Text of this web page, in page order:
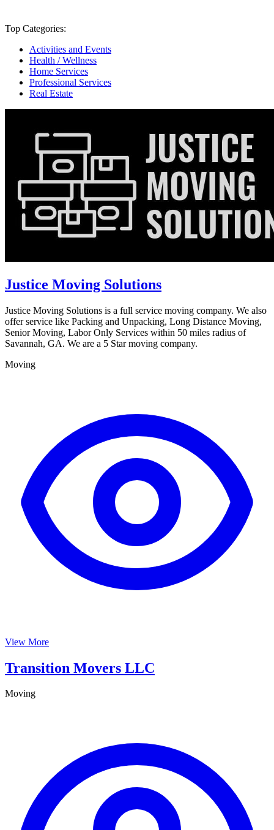
Top Categories:
Activities and Events
Health / Wellness
Home Services
Professional Services
Real Estate
Justice Moving Solutions
Justice Moving Solutions is a full service moving company. We also
offer service like Packing and Unpacking, Long Distance Moving,
Senior Moving, Labor Only Services within 50 miles radius of
Savannah, GA. We are a 5 Star moving company.
Moving
View More
Transition Movers LLC
Moving